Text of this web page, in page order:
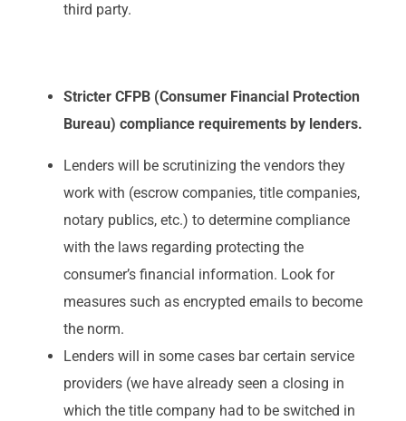
third party.
Stricter CFPB (Consumer Financial Protection
Bureau) compliance requirements by lenders.
Lenders will be scrutinizing the vendors they
work with (escrow companies, title companies,
notary publics, etc.) to determine compliance
with the laws regarding protecting the
consumer’s financial information. Look for
measures such as encrypted emails to become
the norm.
Lenders will in some cases bar certain service
providers (we have already seen a closing in
which the title company had to be switched in